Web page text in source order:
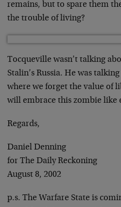
remains, but to spare them
the trouble of living?
Tocqueville wasn’t talking
Stalin’s Russia. He was
where we forget the value of
will embrace this zombie like
Regards,
Daniel Denning
for The Daily Reckoning
August 8, 2002
p.s. The Warfare State is